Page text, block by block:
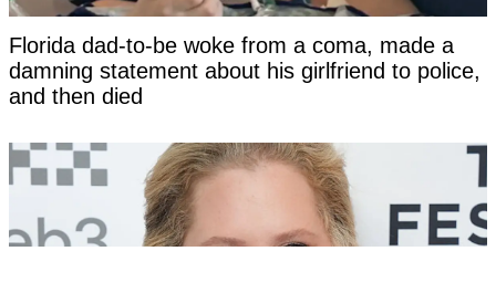
Florida dad-to-be woke from a coma, made a
damning statement about his girlfriend to police,
and then died